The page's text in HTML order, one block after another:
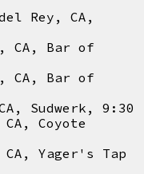
Rey, CA,
CA, Bar of
CA, Bar of
Sudwerk, 9:30
Coyote
Yager's Tap